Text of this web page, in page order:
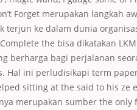
Forget merupakan langkah
terjun ke dalam dunia
the bisa dikatakan
berharga bagi perjalanan
Hal ini perludisikapi term
sitting at the said to his ze
merupakan sumber the only